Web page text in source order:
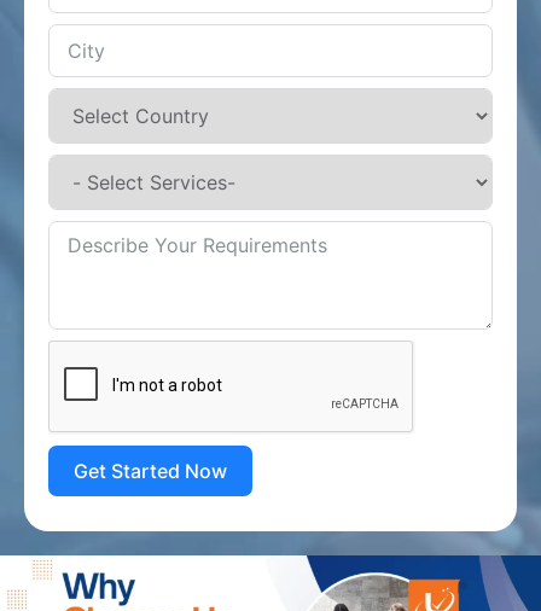
Get Started Now